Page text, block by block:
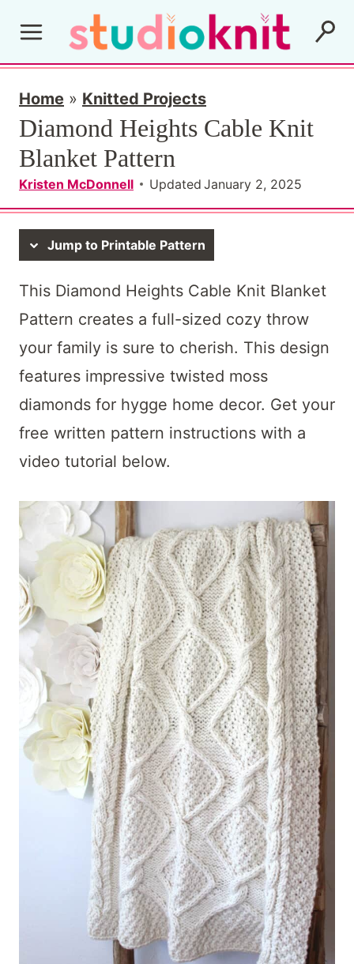
i
o
Home » Knitted Projects
Diamond Heights Cable Knit
Blanket Pattern
Kristen McDonnell Updated January 2, 2025
Jump to Printable Pattern
This Diamond Heights Cable Knit Blanket
Pattern creates a full-sized cozy throw
your family is sure to cherish. This design
features impressive twisted moss
diamonds for hygge home decor. Get your
free written pattern instructions with a
video tutorial below.